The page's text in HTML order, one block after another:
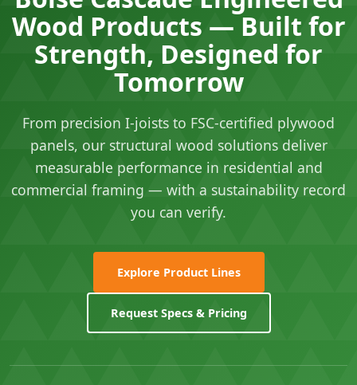
Wood Products — Built for
Strength, Designed for
Tomorrow
From precision I-joists to FSC-certified plywood
panels, our structural wood solutions deliver
measurable performance in residential and
commercial framing — with a sustainability record
you can verify.
Explore Product Lines
Request Specs & Pricing